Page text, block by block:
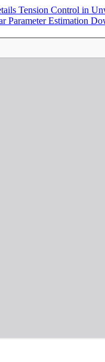
Tension Control in
Parameter Estimation